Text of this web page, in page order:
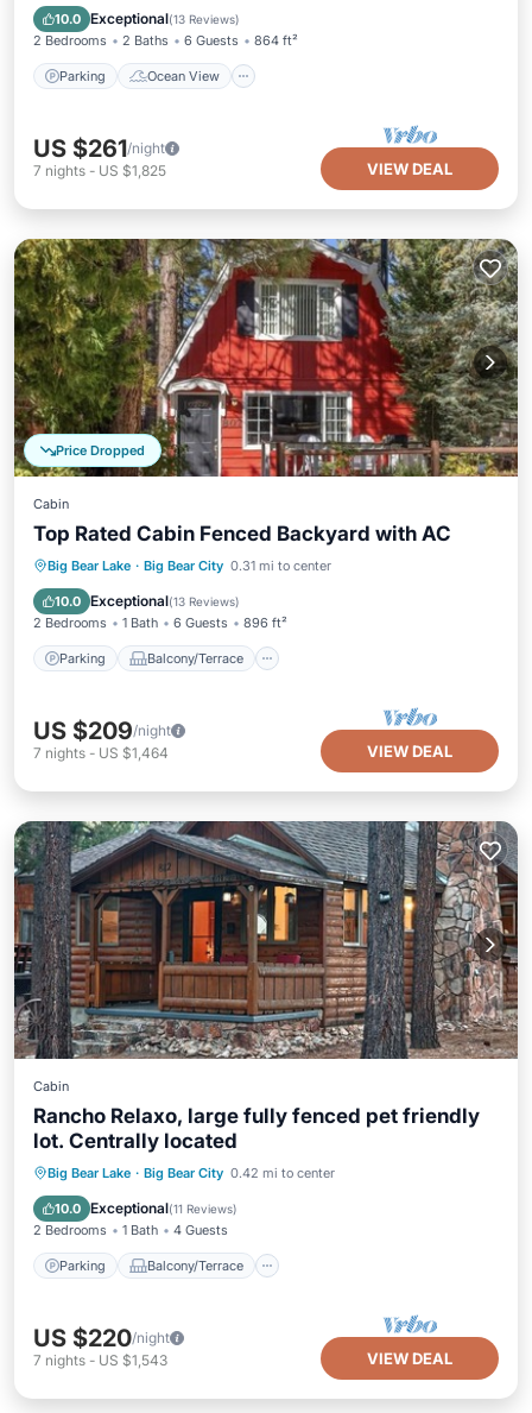
10.0 Exceptional(13 Reviews)
2 Bedrooms 2 Baths 6 Guests 864 ft²
Parking Ocean View
Balcony/Terrace
US $261/night
7 nights - US $1,825 VIEW DEAL
Price Dropped
Cabin
Top Rated Cabin Fenced Backyard with AC
Big Bear Lake · Big Bear City 0.31 mi to center
10.0 Exceptional(13 Reviews)
2 Bedrooms 1 Bath 6 Guests 896 ft²
Parking Balcony/Terrace
Parking Balcony/Terrace
Air Conditioner
US $209/night
7 nights - US $1,464 VIEW DEAL
Cabin
Rancho Relaxo, large fully fenced pet friendly
lot. Centrally located
Big Bear Lake · Big Bear City 0.42 mi to center
10.0 Exceptional(11 Reviews)
2 Bedrooms 1 Bath 4 Guests
Parking Balcony/Terrace
Parking Balcony/Terrace
Internet
US $220/night
7 nights - US $1,543 VIEW DEAL